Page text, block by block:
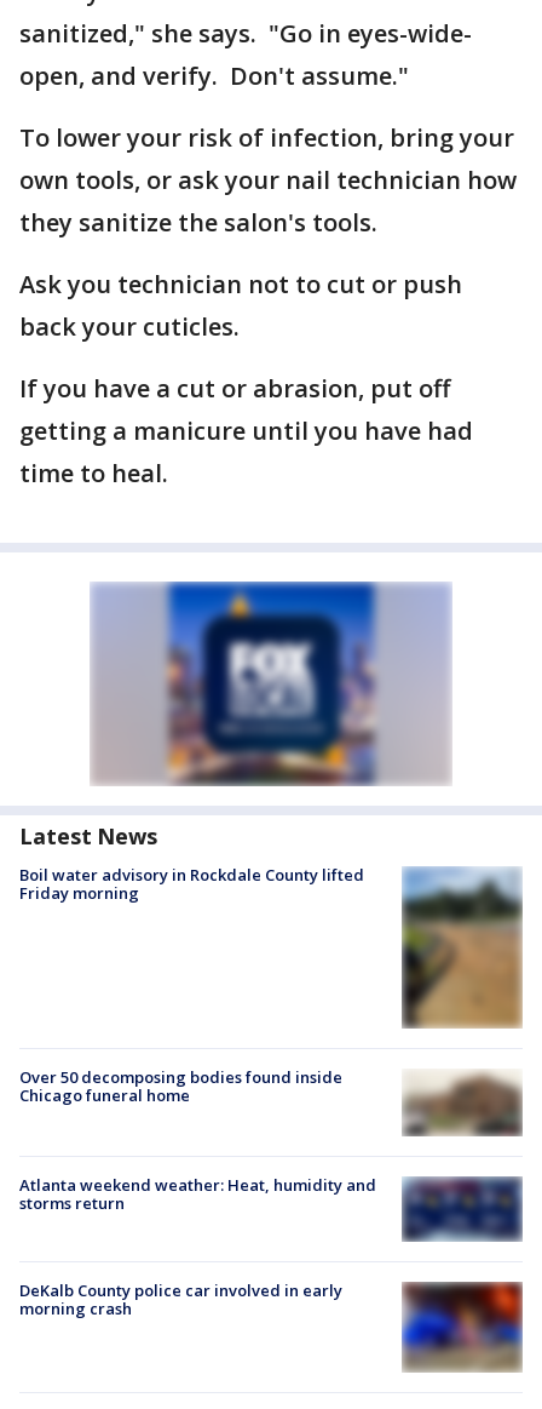
sanitized," she says. "Go in eyes-wide-
open, and verify. Don't assume."
To lower your risk of infection, bring your
own tools, or ask your nail technician how
they sanitize the salon's tools.
Ask you technician not to cut or push
back your cuticles.
If you have a cut or abrasion, put off
getting a manicure until you have had
time to heal.
Latest News
Boil water advisory in Rockdale County lifted
Friday morning
Over 50 decomposing bodies found inside
Chicago funeral home
Atlanta weekend weather: Heat, humidity and
storms return
DeKalb County police car involved in early
morning crash